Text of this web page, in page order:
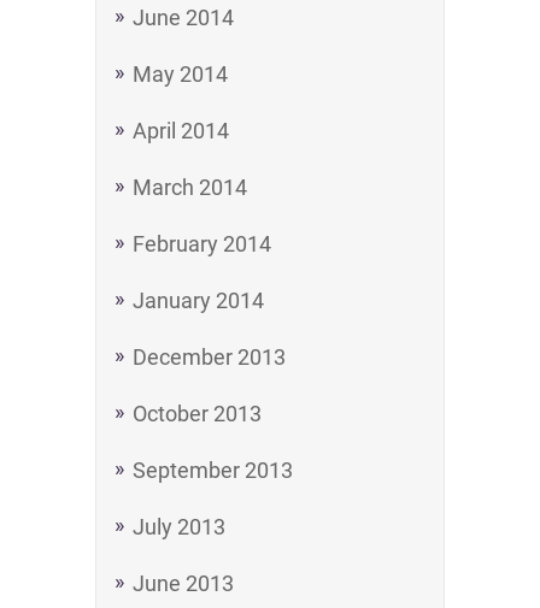
June 2014
May 2014
April 2014
March 2014
February 2014
January 2014
December 2013
October 2013
September 2013
July 2013
June 2013